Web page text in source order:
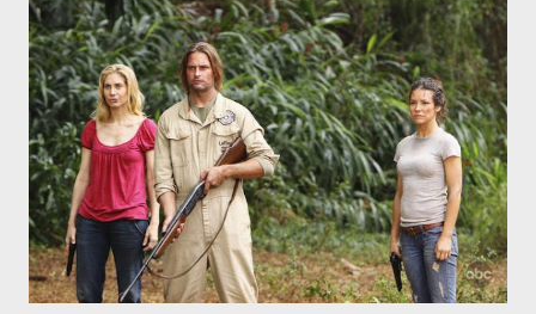
midnight PT tonight and, while I can't promise I'll be able to ask
any specific inquiry due to the brevity of these on-camera
interviews, I am looking for some insightful and thought-
provoking questions to add to the mix. So who knows: your
burning question might get asked after all.